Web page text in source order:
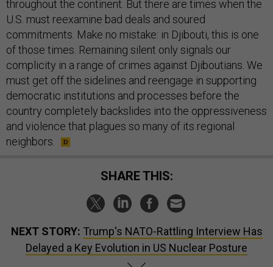
throughout the continent. But there are times when the
U.S. must reexamine bad deals and soured
commitments. Make no mistake: in Djibouti, this is one
of those times. Remaining silent only signals our
complicity in a range of crimes against Djiboutians. We
must get off the sidelines and reengage in supporting
democratic institutions and processes before the
country completely backslides into the oppressiveness
and violence that plagues so many of its regional
neighbors.
SHARE THIS:
NEXT STORY: Trump's NATO-Rattling Interview Has
Delayed a Key Evolution in US Nuclear Posture